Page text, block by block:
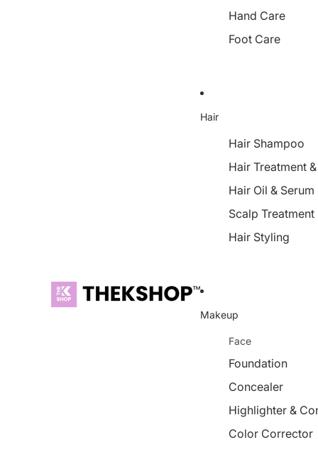
Hand Care
Foot Care
Hair
Hair Shampoo
Hair Treatment
Hair Oil & Serum
Scalp Treatment
Hair Styling
Makeup
Face
Foundation
Concealer
Highlighter &
Color Corrector